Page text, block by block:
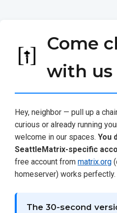
Come
with us
Hey, neighbor — pull up a
curious or already running
welcome in our spaces. You
SeattleMatrix-specific
free account from matrix.org
homeserver) works perfectly.
The 30-second